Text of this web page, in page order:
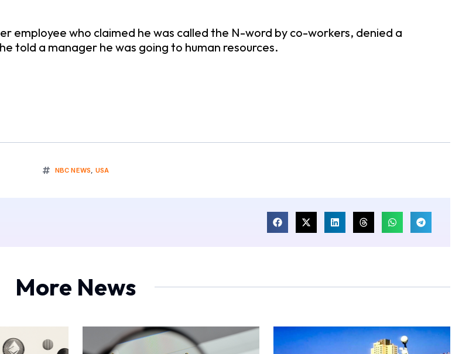
employee who claimed he was called the N-word by co-workers, denied a
told a manager he was going to human resources.
NBC NEWS, USA
More News